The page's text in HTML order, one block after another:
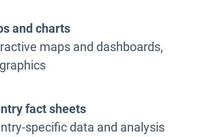
and charts
maps and dashboards,
fact sheets
specific data and analysis